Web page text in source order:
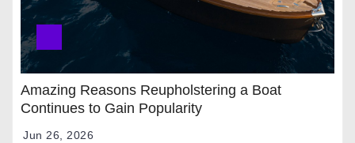
Amazing Reasons Reupholstering a Boat
Continues to Gain Popularity
Jun 26, 2026